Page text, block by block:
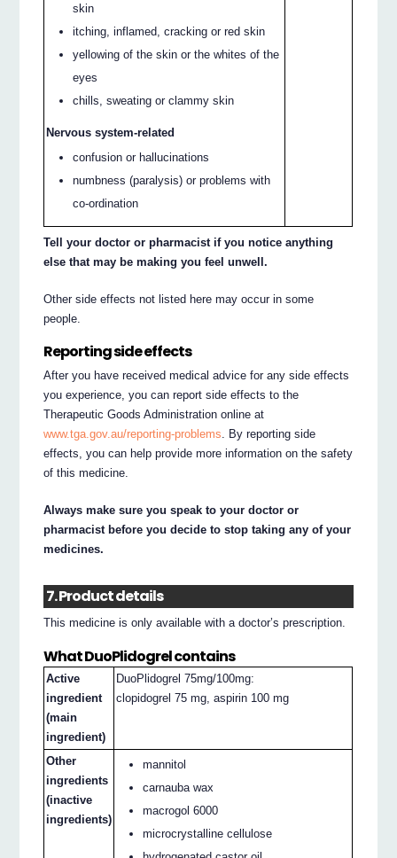
skin
itching, inflamed, cracking or red skin
yellowing of the skin or the whites of the
eyes
chills, sweating or clammy skin
Nervous system-related
confusion or hallucinations
numbness (paralysis) or problems with
co-ordination
Tell your doctor or pharmacist if you notice anything
else that may be making you feel unwell.
Other side effects not listed here may occur in some
people.
Reporting side effects
After you have received medical advice for any side effects
you experience, you can report side effects to the
Therapeutic Goods Administration online at
www.tga.gov.au/reporting-problems. By reporting side
effects, you can help provide more information on the safety
of this medicine.
Always make sure you speak to your doctor or
pharmacist before you decide to stop taking any of your
medicines.
7. Product details
This medicine is only available with a doctor’s prescription.
What DuoPlidogrel contains
Active
ingredient
(main
ingredient)
DuoPlidogrel 75mg/100mg:
clopidogrel 75 mg, aspirin 100 mg
Other
ingredients
(inactive
ingredients)
mannitol
carnauba wax
macrogol 6000
microcrystalline cellulose